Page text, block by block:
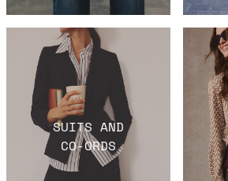
SUITS AND
CO-ORDS